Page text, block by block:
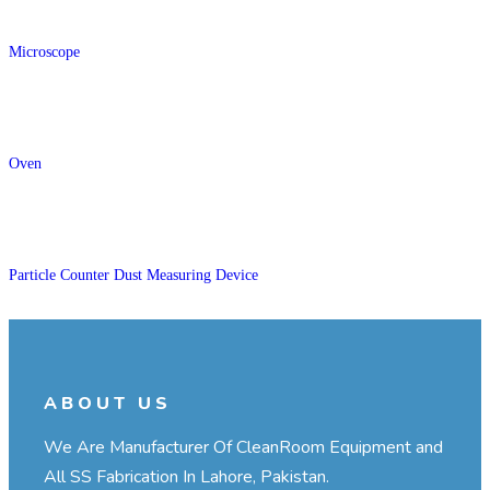
Microscope
Oven
Particle Counter Dust Measuring Device
ABOUT US
We Are Manufacturer Of CleanRoom Equipment and
All SS Fabrication In Lahore, Pakistan.